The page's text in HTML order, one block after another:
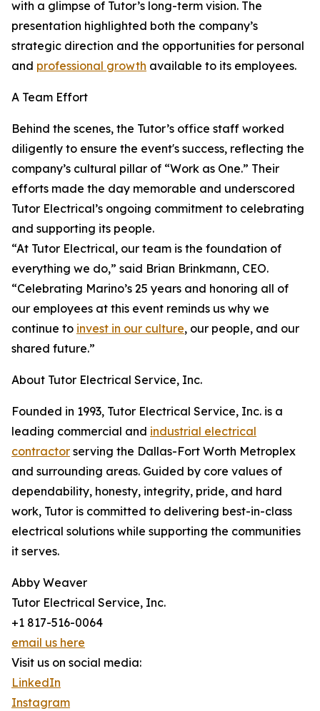
with a glimpse of Tutor’s long-term vision. The
presentation highlighted both the company’s
strategic direction and the opportunities for personal
and professional growth available to its employees.
A Team Effort
Behind the scenes, the Tutor’s office staff worked
diligently to ensure the event's success, reflecting the
company’s cultural pillar of “Work as One.” Their
efforts made the day memorable and underscored
Tutor Electrical’s ongoing commitment to celebrating
and supporting its people.
“At Tutor Electrical, our team is the foundation of
everything we do,” said Brian Brinkmann, CEO.
“Celebrating Marino’s 25 years and honoring all of
our employees at this event reminds us why we
continue to invest in our culture, our people, and our
shared future.”
About Tutor Electrical Service, Inc.
Founded in 1993, Tutor Electrical Service, Inc. is a
leading commercial and industrial electrical
contractor serving the Dallas-Fort Worth Metroplex
and surrounding areas. Guided by core values of
dependability, honesty, integrity, pride, and hard
work, Tutor is committed to delivering best-in-class
electrical solutions while supporting the communities
it serves.
Abby Weaver
Tutor Electrical Service, Inc.
+1 817-516-0064
email us here
Visit us on social media:
LinkedIn
Instagram